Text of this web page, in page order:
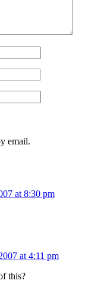
email.
at 8:30 pm
at 4:11 pm
this?